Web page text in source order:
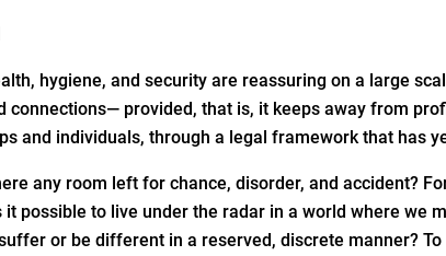
hygiene, and security are reassuring on a large
connections— provided, that is, it keeps away from
and individuals, through a legal framework that has
any room left for chance, disorder, and accident?
possible to live under the radar in a world where we
or be different in a reserved, discrete manner?